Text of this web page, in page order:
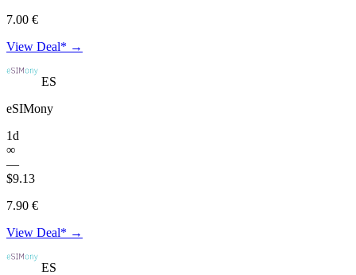
7.00 €
View Deal* →
ES
eSIMony
1d
∞
—
$9.13
7.90 €
View Deal* →
ES